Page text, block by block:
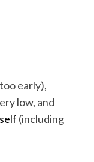
early),
low, and
(including